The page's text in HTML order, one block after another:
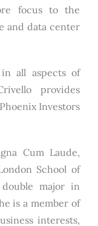
focus to the
and data center
all aspects of
provides
Investors
Cum Laude,
School of
major in
is a member of
interests,